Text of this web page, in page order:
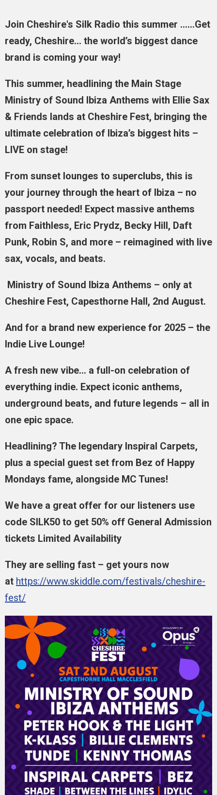
Join Cheshire's Silk Radio this summer ......Get
ready, Cheshire… the world’s biggest dance
brand is coming your way!
This summer, headlining the Main Stage
Ministry of Sound Ibiza Anthems with Ellie Sax
& Friends lands at Cheshire Fest, bringing the
ultimate celebration of Ibiza’s biggest hits –
LIVE on stage!
From sunset lounges to superclubs, this is
your journey through the heart of Ibiza – no
passport needed! Expect massive anthems
from Faithless, Eric Prydz, Becky Hill, Daft
Punk, Robin S, and more – reimagined with live
sax, vocals, and beats.
Ministry of Sound Ibiza Anthems – only at
Cheshire Fest, Capesthorne Hall, 2nd August.
And for a brand new experience for 2025 – the
Indie Live Lounge!
A fresh new vibe… a full-on celebration of
everything indie. Expect iconic anthems,
underground beats, and future legends – all in
one epic space.
Headlining? The legendary Inspiral Carpets,
plus a special guest set from Bez of Happy
Mondays fame, alongside MC Tunes!
We have a great offer for our listeners use
code SILK50 to get 50% off General Admission
tickets Limited Availability
They are selling fast – get yours now
at https://www.skiddle.com/festivals/cheshire-
fest/